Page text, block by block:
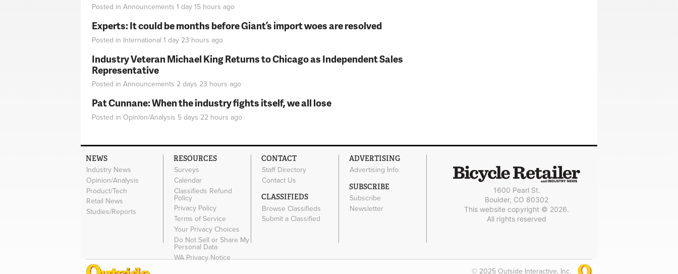
Posted in Announcements 1 day 15 hours ago
Experts: It could be months before Giant’s import woes are resolved
Posted in International 1 day 23 hours ago
Industry Veteran Michael King Returns to Chicago as Independent Sales
Representative
Posted in Announcements 2 days 23 hours ago
Pat Cunnane: When the industry fights itself, we all lose
Posted in Opinion/Analysis 5 days 22 hours ago
NEWS
Industry News
Opinion/Analysis
Product/Tech
Retail News
Studies/Reports
RESOURCES
Surveys
Calendar
Classifieds Refund
Policy
Privacy Policy
Terms of Service
Your Privacy Choices
Do Not Sell or Share My
Personal Data
WA Privacy Notice
CONTACT
Staff Directory
Contact Us
CLASSIFIEDS
Browse Classifieds
Submit a Classified
ADVERTISING
Advertising Info
SUBSCRIBE
Subscribe
Newsletter
1600 Pearl St.
Boulder, CO 80302
This website copyright © 2026.
All rights reserved
© 2025 Outside Interactive, Inc.